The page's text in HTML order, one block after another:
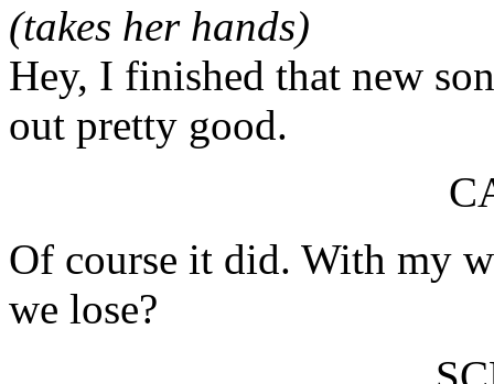
(takes her hands)
Hey, I finished that new
out pretty good.
Of course it did. With my
we lose?